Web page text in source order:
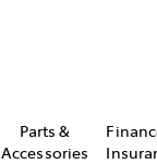
Parts &
Accessories